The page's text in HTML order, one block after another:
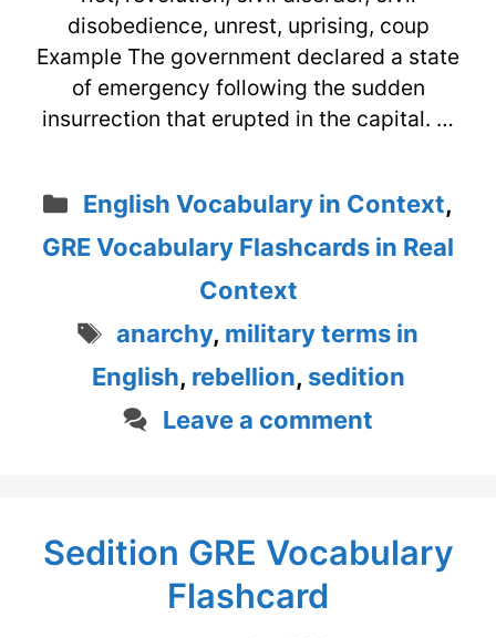
disobedience, unrest, uprising, coup
Example The government declared a state
of emergency following the sudden
insurrection that erupted in the capital. …
Categories
English Vocabulary in Context,
GRE Vocabulary Flashcards in Real
Context
Tags
anarchy, military terms in
English, rebellion, sedition
Leave a comment
Sedition GRE Vocabulary
Flashcard